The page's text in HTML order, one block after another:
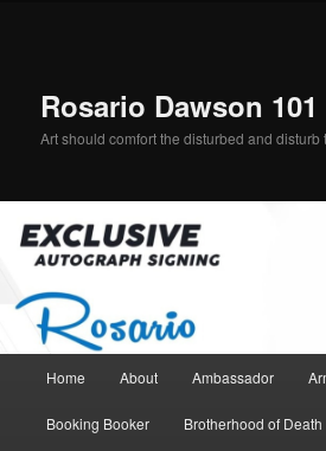
Rosario Dawson 101
Art should comfort the disturbed and disturb
Home About Ambassador
Booking Booker Brotherhood of Death